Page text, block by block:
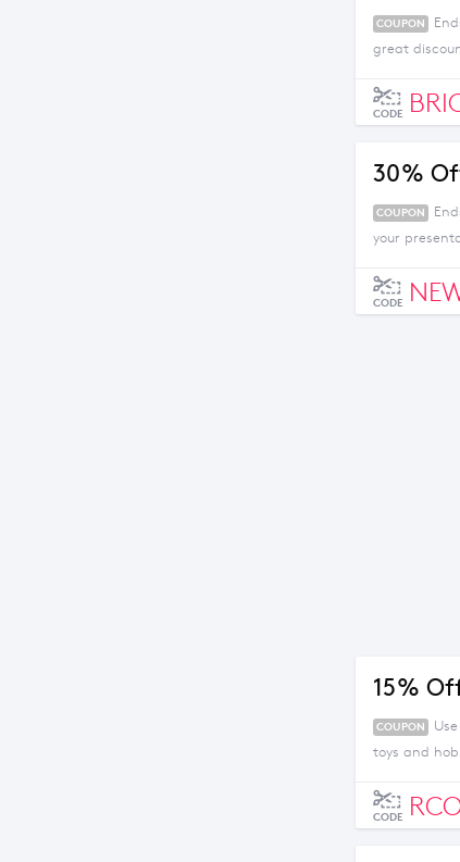
COUPON
great
CODE
30%
COUPON
your
CODE
15%
COUPON
toys and
CODE